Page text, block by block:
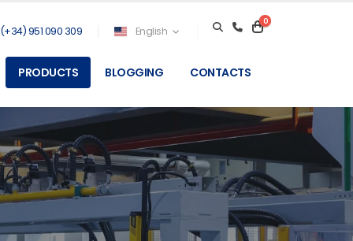
(+34) 951 090 309 English
0
PRODUCTS BLOGGING CONTACTS